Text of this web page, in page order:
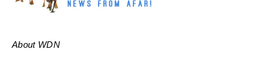
About WDN